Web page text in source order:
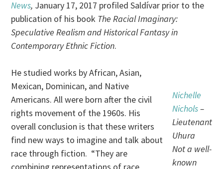
News, January 17, 2017 profiled Saldívar prior to the
publication of his book The Racial Imaginary:
Speculative Realism and Historical Fantasy in
Contemporary Ethnic Fiction.
Nichelle
Nichols–
Lieutenant
Uhura
Not a well-
known
He studied works by African, Asian,
Mexican, Dominican, and Native
Americans. All were born after the civil
rights movement of the 1960s. His
overall conclusion is that these writers
find new ways to imagine and talk about
race through fiction. “They are
combining representations of race